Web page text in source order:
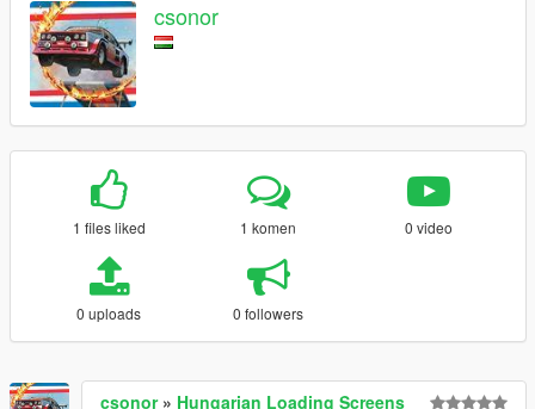
csonor
1 files liked 1 komen 0 video
0 uploads 0 followers
csonor» Hungarian Loading Screens